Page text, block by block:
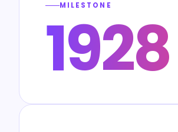
MILESTONE
1928